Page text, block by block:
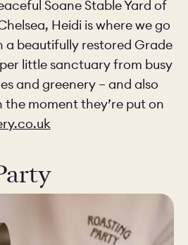
Soane Stable Yard of
Heidi is where we go
beautifully restored Grade
little sanctuary from busy
and greenery – and also
moment they’re put on